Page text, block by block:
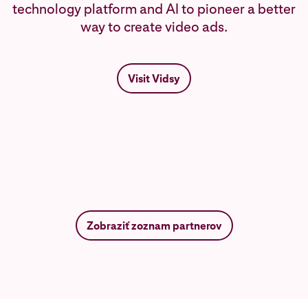
technology platform and AI to pioneer a better
way to create video ads.
Visit Vidsy
Zobraziť zoznam partnerov